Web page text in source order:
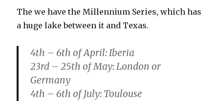
The we have the Millennium Series, which has
a huge lake between it and Texas.
4th – 6th of April: Iberia
23rd – 25th of May: London or
Germany
4th – 6th of July: Toulouse